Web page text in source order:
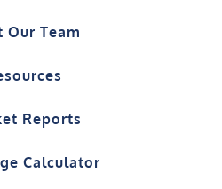
Our Team
Reports
Calculator